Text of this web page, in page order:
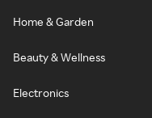
Home & Garden
Beauty & Wellness
Electronics